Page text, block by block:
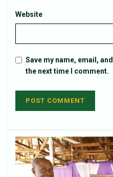
Website
Save my name, email,
the next time I comment.